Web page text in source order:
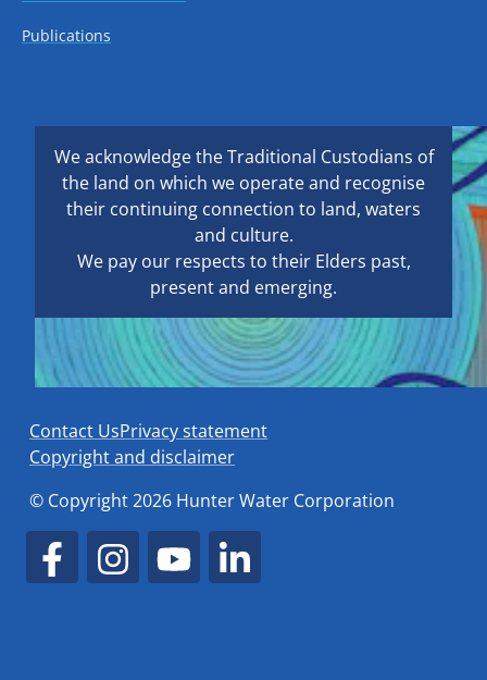
Publications
We acknowledge the Traditional Custodians of
the land on which we operate and recognise
their continuing connection to land, waters
and culture.
We pay our respects to their Elders past,
present and emerging.
Contact UsPrivacy statement
Copyright and disclaimer
© Copyright 2026 Hunter Water Corporation